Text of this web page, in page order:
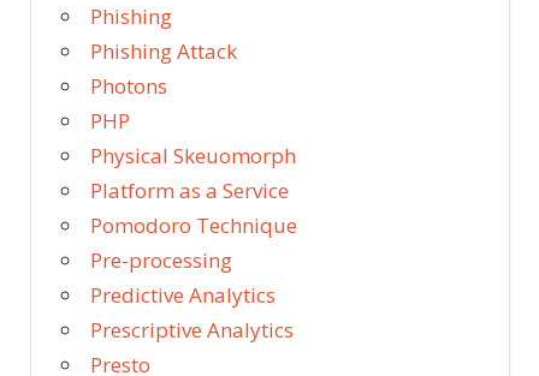
Phishing
Phishing Attack
Photons
PHP
Physical Skeuomorph
Platform as a Service
Pomodoro Technique
Pre-processing
Predictive Analytics
Prescriptive Analytics
Presto